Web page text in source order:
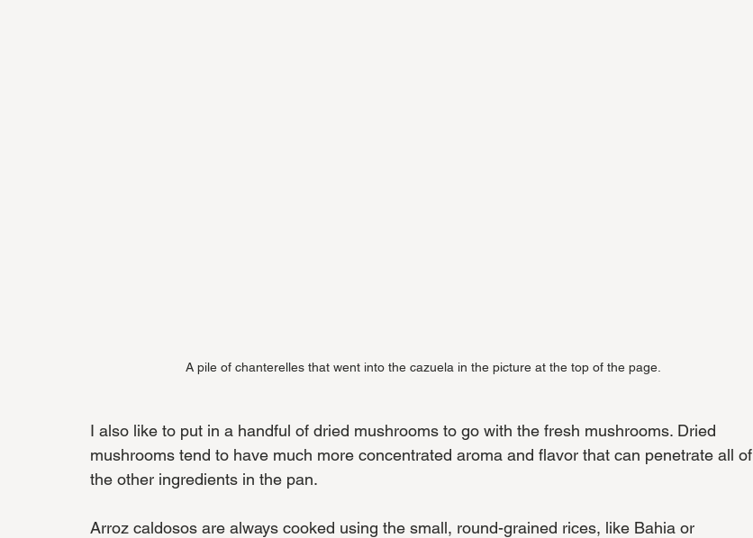
A pile of chanterelles that went into the cazuela in the picture at the top of the page.
I also like to put in a handful of dried mushrooms to go with the fresh mushrooms. Dried
mushrooms tend to have much more concentrated aroma and flavor that can penetrate all of
the other ingredients in the pan.
Arroz caldosos are always cooked using the small, round-grained rices, like Bahia or